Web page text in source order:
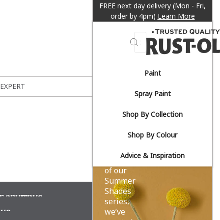
FREE next day delivery (Mon - Fri,
order by 4pm) Learn More
Search
Paint
Spray Paint
Shop By Collection
Shop By Colour
Advice & Inspiration
Sun-
drenched
yellows.
As part
of our
Summer
Shades
series,
we’ve
SPUITBUS